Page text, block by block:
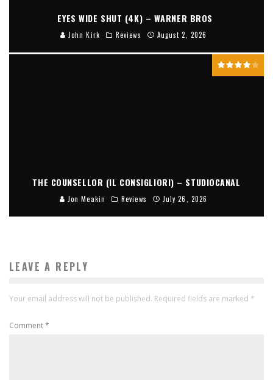
EYES WIDE SHUT (4K) – WARNER BROS
John Kirk Reviews August 2, 2026
THE COUNSELLOR (IL CONSIGLIORI) – STUDIOCANAL
Jon Meakin Reviews July 26, 2026
LEAVE A REPLY
Your email address will not be published. Required fields are marked *
Comment*